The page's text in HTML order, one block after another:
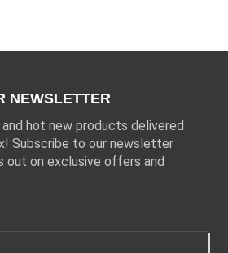
NEWSLETTER
hot new products delivered
Subscribe to our newsletter
out on exclusive offers and